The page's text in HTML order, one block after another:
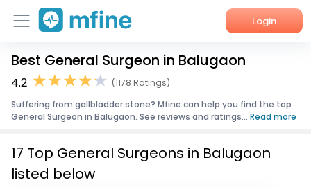
Login
Home
Corporate Enquiries
Best General Surgeon in Balugaon
4.2
(1178 Ratings)
Suffering from gallbladder stone? Mfine can help you find the top
General Surgeon in Balugaon. See reviews and ratings... Read more
17 Top General Surgeons in Balugaon
listed below